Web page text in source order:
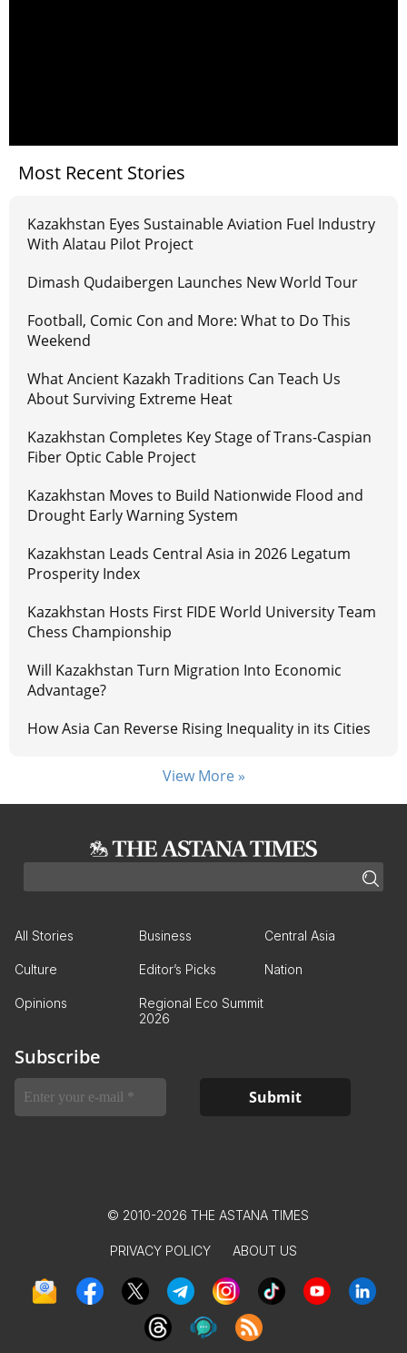
Most Recent Stories
Kazakhstan Eyes Sustainable Aviation Fuel Industry
With Alatau Pilot Project
Dimash Qudaibergen Launches New World Tour
Football, Comic Con and More: What to Do This
Weekend
What Ancient Kazakh Traditions Can Teach Us
About Surviving Extreme Heat
Kazakhstan Completes Key Stage of Trans-Caspian
Fiber Optic Cable Project
Kazakhstan Moves to Build Nationwide Flood and
Drought Early Warning System
Kazakhstan Leads Central Asia in 2026 Legatum
Prosperity Index
Kazakhstan Hosts First FIDE World University Team
Chess Championship
Will Kazakhstan Turn Migration Into Economic
Advantage?
How Asia Can Reverse Rising Inequality in its Cities
View More »
All Stories Business Central Asia
Culture Editor’s Picks Nation
Opinions
Regional Eco Summit
2026
Subscribe
© 2010-2026 THE ASTANA TIMES
PRIVACY POLICY ABOUT US